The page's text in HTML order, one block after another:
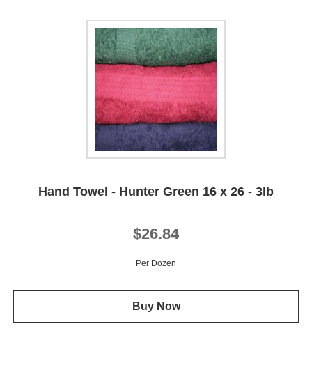
Hand Towel - Hunter Green 16 x 26 - 3lb
$26.84
Per Dozen
Buy Now